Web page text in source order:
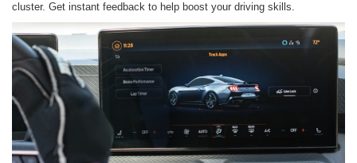
cluster. Get instant feedback to help boost your driving skills.